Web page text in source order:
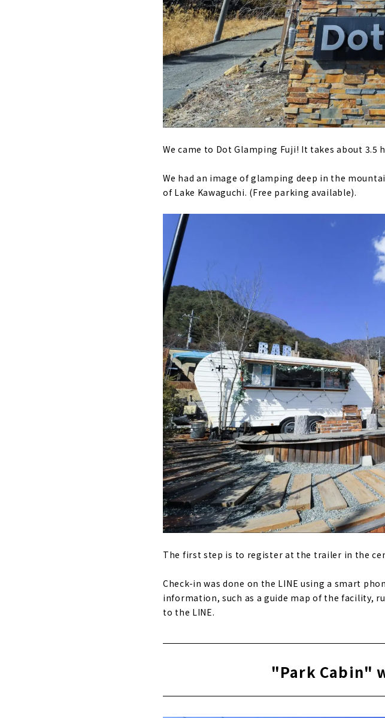
We came to Dot Glamping Fuji! It takes about 3.5
We had an image of glamping deep in the
of Lake Kawaguchi. (Free parking available).
The first step is to register at the trailer in the
Check-in was done on the LINE using a smart
information, such as a guide map of the facility,
to the LINE.
"Park Cabin"